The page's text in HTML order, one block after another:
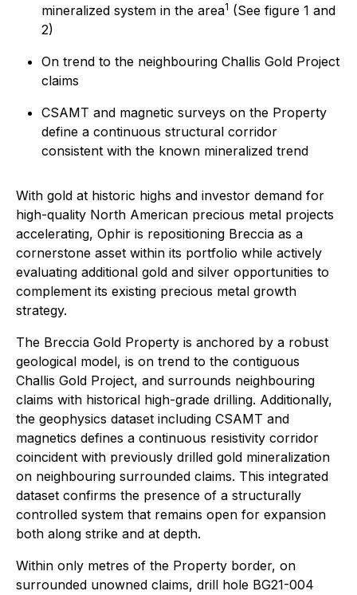
mineralized system in the area1 (See figure 1 and
2)
On trend to the neighbouring Challis Gold Project
claims
CSAMT and magnetic surveys on the Property
define a continuous structural corridor
consistent with the known mineralized trend
With gold at historic highs and investor demand for
high-quality North American precious metal projects
accelerating, Ophir is repositioning Breccia as a
cornerstone asset within its portfolio while actively
evaluating additional gold and silver opportunities to
complement its existing precious metal growth
strategy.
The Breccia Gold Property is anchored by a robust
geological model, is on trend to the contiguous
Challis Gold Project, and surrounds neighbouring
claims with historical high-grade drilling. Additionally,
the geophysics dataset including CSAMT and
magnetics defines a continuous resistivity corridor
coincident with previously drilled gold mineralization
on neighbouring surrounded claims. This integrated
dataset confirms the presence of a structurally
controlled system that remains open for expansion
both along strike and at depth.
Within only metres of the Property border, on
surrounded unowned claims, drill hole BG21-004